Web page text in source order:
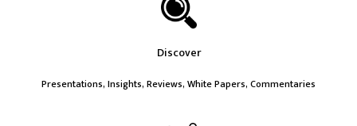
Discover
Presentations, Insights, Reviews, White Papers, Commentaries